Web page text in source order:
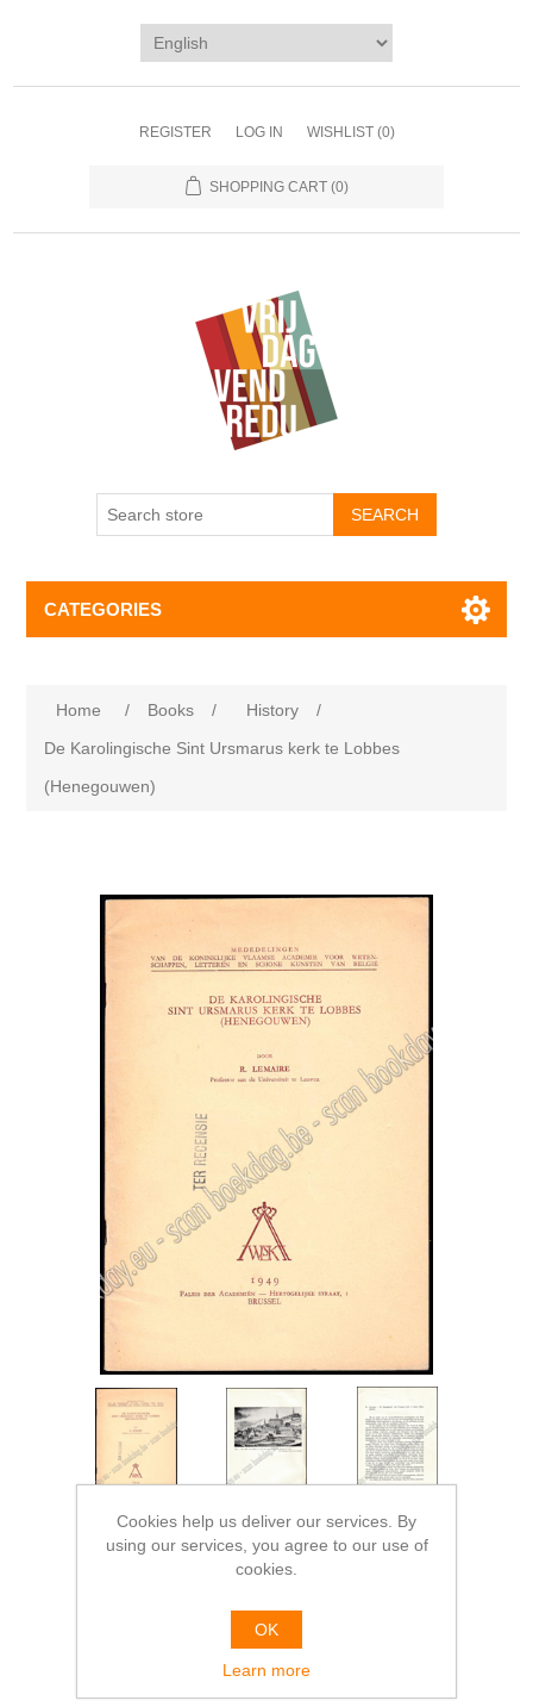
REGISTER LOG IN WISHLIST (0)
SHOPPING CART (0)
CATEGORIES
Home / Books / History
/
De Karolingische Sint Ursmarus kerk te Lobbes
(Henegouwen)
Cookies help us deliver our services. By
using our services, you agree to our use of
cookies.
OK
Learn more